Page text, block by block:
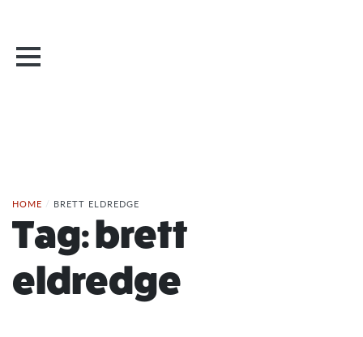
HOME / BRETT ELDREDGE
Tag:brett
eldredge